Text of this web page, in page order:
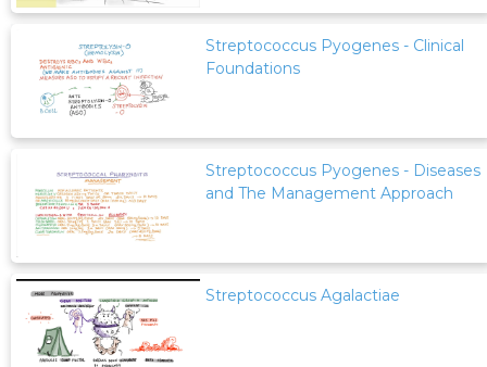
Streptococcus Pyogenes - Clinical
Foundations
Streptococcus Pyogenes - Diseases
and The Management Approach
Streptococcus Agalactiae